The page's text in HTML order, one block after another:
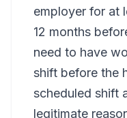
employer for at
12 months
need to have
shift before the
scheduled shift
legitimate